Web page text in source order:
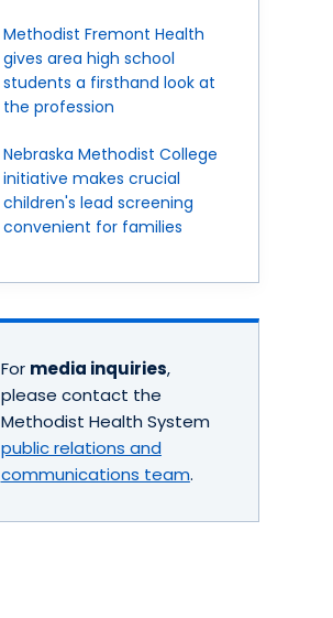
Methodist Fremont Health
gives area high school
students a firsthand look at
the profession
Nebraska Methodist College
initiative makes crucial
children's lead screening
convenient for families
For media inquiries,
please contact the
Methodist Health System
public relations and
communications team.